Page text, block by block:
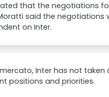
that the negotiations
said the
on Inter.
Inter has not taken
positions and priorities.